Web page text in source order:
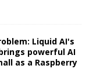
Liquid AI's
powerful AI
as a Raspberry